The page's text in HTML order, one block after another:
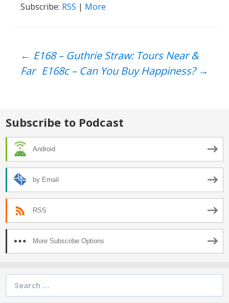
Subscribe: RSS | More
Post
← E168 – Guthrie Straw: Tours Near &
Far E168c – Can You Buy Happiness? →
Subscribe to Podcast
Android
by Email
RSS
More Subscribe Options
Search
for: